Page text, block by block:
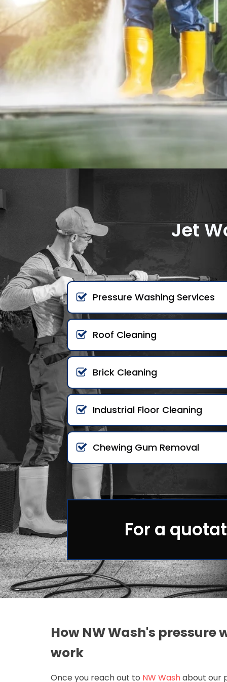
Jet
Pressure Washing Services
Roof Cleaning
Brick Cleaning
Industrial Floor Cleaning
Chewing Gum Removal
For a
How NW Wash's pressure
work
Once you reach out to NW Washabout our